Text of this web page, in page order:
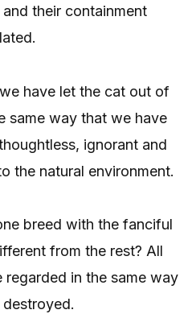
their containment
have let the cat out of
same way that we have
ignorant and
the natural environment.
breed with the fanciful
from the rest? All
in the same way